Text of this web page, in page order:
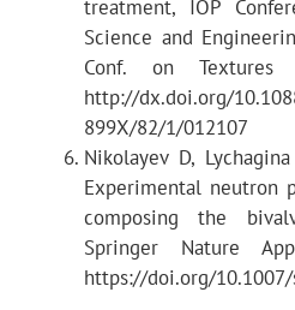
Sample positioning
Data processing
treatment, IOP
Science and
Conf. on Textures
http://dx.doi.org/
899X/82/1/012107
Nikolayev D,
Experimental neutron
composing the
Springer Nature
https://doi.org/